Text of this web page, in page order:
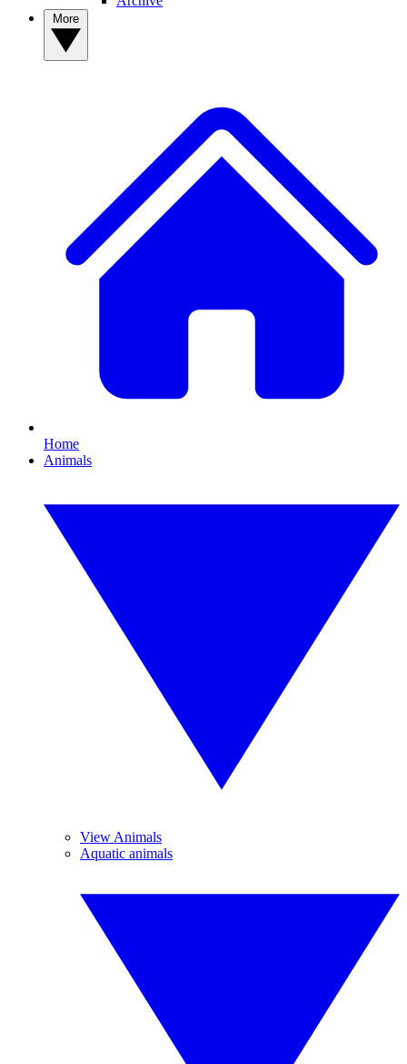
Home
Animals
View Animals
Aquatic animals